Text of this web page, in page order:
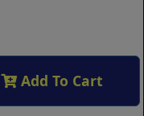
Add To Cart